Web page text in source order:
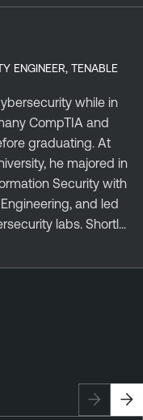
ENGINEER, TENABLE
while in
CompTIA and
graduating. At
he majored in
Security with
and led
labs. Shortl...